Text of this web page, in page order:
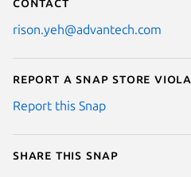
rison.yeh@advantech.com
Report a Snap Store
Report this Snap
Share this snap